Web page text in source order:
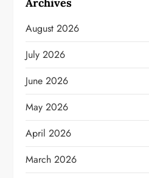
August 2026
July 2026
June 2026
May 2026
April 2026
March 2026